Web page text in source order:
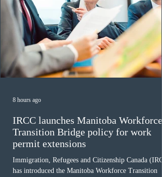
IRCC launches Manitoba Workforce
Transition Bridge policy for work
permit extensions
Immigration, Refugees and Citizenship Canada
has introduced the Manitoba Workforce Transition
8 hours ago